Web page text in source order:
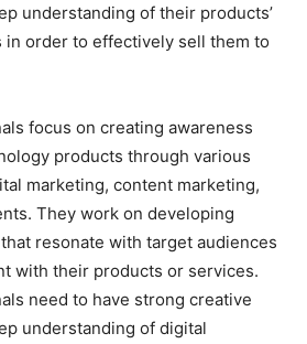
understanding of their products’
in order to effectively sell them to
focus on creating awareness
products through various
marketing, content marketing,
They work on developing
resonate with target audiences
with their products or services.
need to have strong creative
understanding of digital